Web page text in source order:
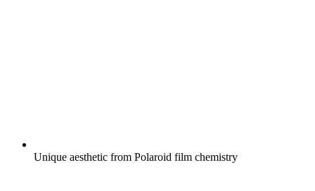
Unique aesthetic from Polaroid film chemistry